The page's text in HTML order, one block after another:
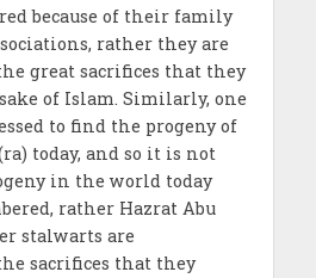
because of their family
rather they are
great sacrifices that they
of Islam. Similarly, one
to find the progeny of
today, and so it is not
in the world today
rather Hazrat Abu
stalwarts are
sacrifices that they